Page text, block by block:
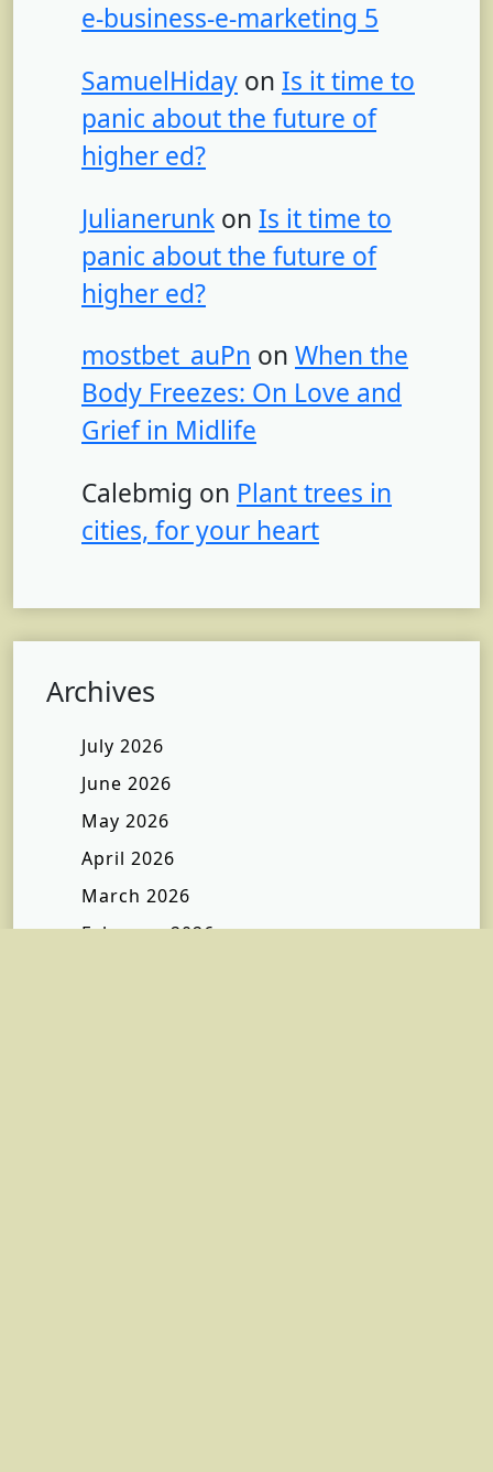
e-business-e-marketing 5
SamuelHiday on Is it time to
panic about the future of
higher ed?
Julianerunk on Is it time to
panic about the future of
higher ed?
mostbet_auPn on When the
Body Freezes: On Love and
Grief in Midlife
Calebmig on Plant trees in
cities, for your heart
Archives
July 2026
June 2026
May 2026
April 2026
March 2026
February 2026